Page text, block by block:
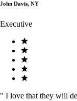
John Davis, NY
Executive
" I love that they will